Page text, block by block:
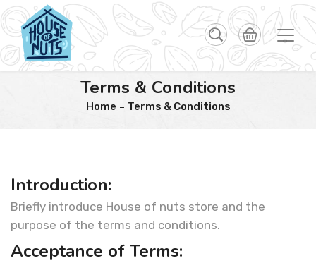
Terms & Conditions
Home Terms & Conditions
Introduction:
Briefly introduce House of nuts store and the
purpose of the terms and conditions.
Acceptance of Terms: